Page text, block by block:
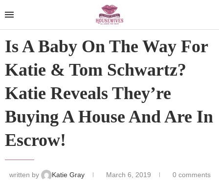
Is A Baby On The Way For
Katie & Tom Schwartz?
Katie Reveals They’re
Buying A House And Are In
Escrow!
written by Katie Gray March 6, 2019 0 comments